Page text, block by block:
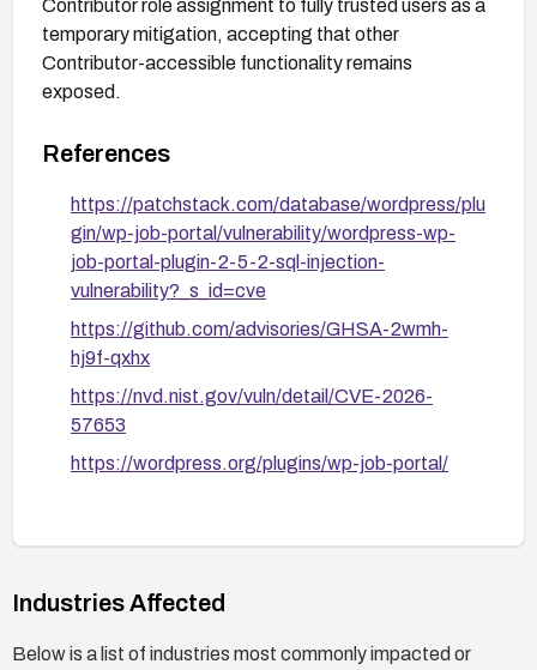
Contributor role assignment to fully trusted users as a
temporary mitigation, accepting that other
Contributor-accessible functionality remains
exposed.
References
https://patchstack.com/database/wordpress/plu
gin/wp-job-portal/vulnerability/wordpress-wp-
job-portal-plugin-2-5-2-sql-injection-
vulnerability?_s_id=cve
https://github.com/advisories/GHSA-2wmh-
hj9f-qxhx
https://nvd.nist.gov/vuln/detail/CVE-2026-
57653
https://wordpress.org/plugins/wp-job-portal/
Industries Affected
Below is a list of industries most commonly impacted or